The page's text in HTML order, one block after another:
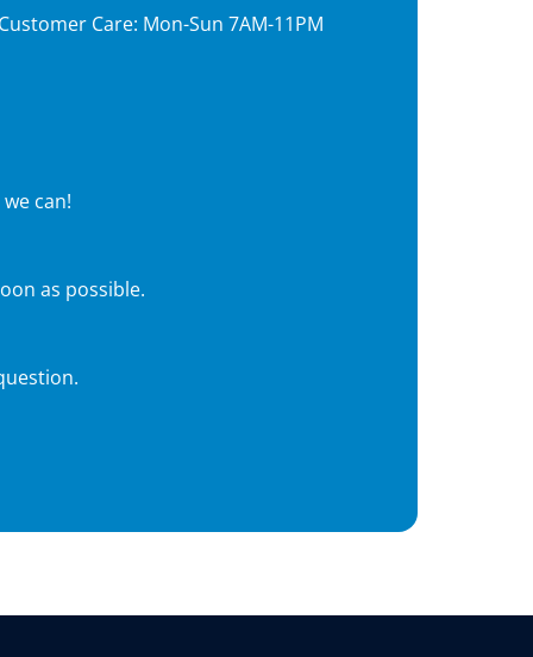
Care: Mon-Sun 7AM-11PM
can!
as possible.